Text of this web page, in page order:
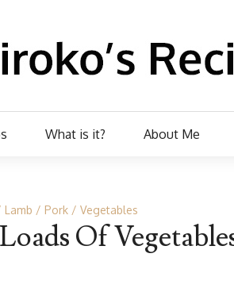
What is it? About Me
Lamb Pork Vegetables
Of